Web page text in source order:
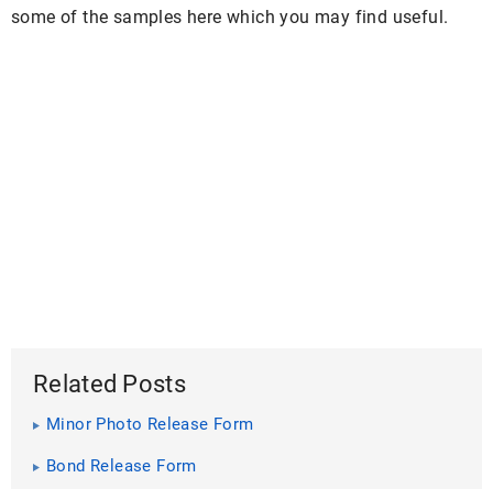
some of the samples here which you may find useful.
Related Posts
Minor Photo Release Form
Bond Release Form